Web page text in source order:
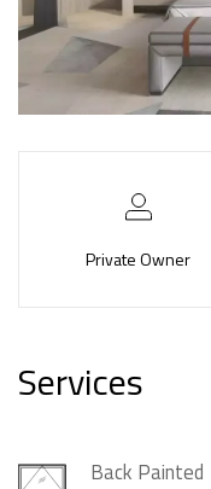
Private Owner
Services
Back Painted